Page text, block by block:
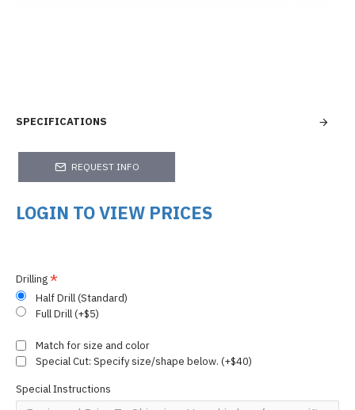
SPECIFICATIONS
REQUEST INFO
LOGIN TO VIEW PRICES
Drilling
Half Drill (Standard)
Full Drill (+$5)
Match for size and color
Special Cut: Specify size/shape below. (+$40)
Special Instructions